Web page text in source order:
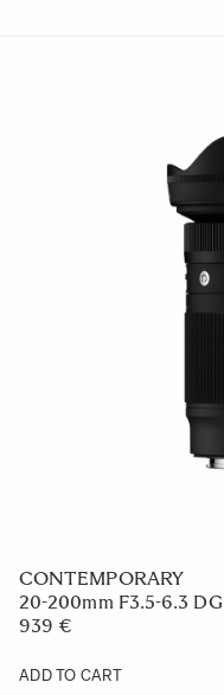
CONTEMPORARY
20-200mm F3.5-6.3 DG
939 €
ADD TO CART